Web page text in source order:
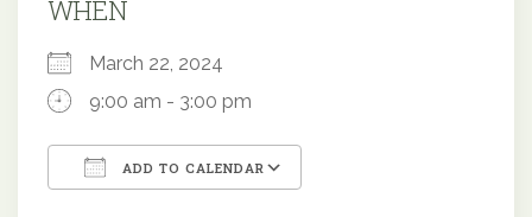
WHEN
March 22, 2024
9:00 am - 3:00 pm
ADD TO CALENDAR